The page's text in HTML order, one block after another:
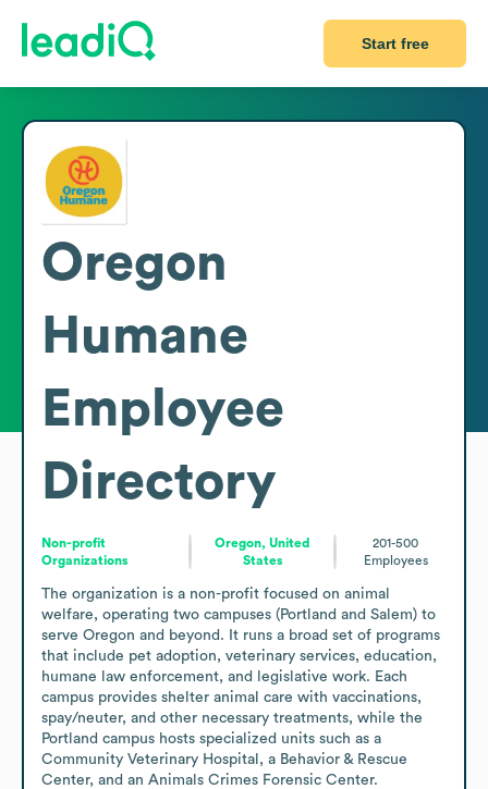
Start free
Oregon
Humane
Employee
Directory
Non-profit
Organizations
Oregon, United
States
201-500
Employees
The organization is a non-profit focused on animal
welfare, operating two campuses (Portland and Salem) to
serve Oregon and beyond. It runs a broad set of programs
that include pet adoption, veterinary services, education,
humane law enforcement, and legislative work. Each
campus provides shelter animal care with vaccinations,
spay/neuter, and other necessary treatments, while the
Portland campus hosts specialized units such as a
Community Veterinary Hospital, a Behavior & Rescue
Center, and an Animals Crimes Forensic Center.